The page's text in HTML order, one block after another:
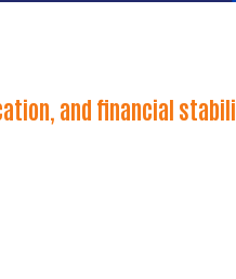
and financial